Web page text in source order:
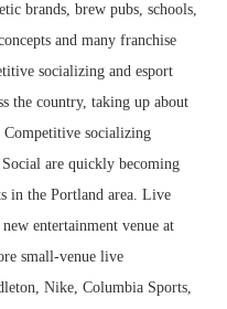
brands, brew pubs, schools,
and many franchise
socializing and esport
the country, taking up about
Competitive socializing
are quickly becoming
in the Portland area. Live
entertainment venue at
small-venue live
Nike, Columbia Sports,